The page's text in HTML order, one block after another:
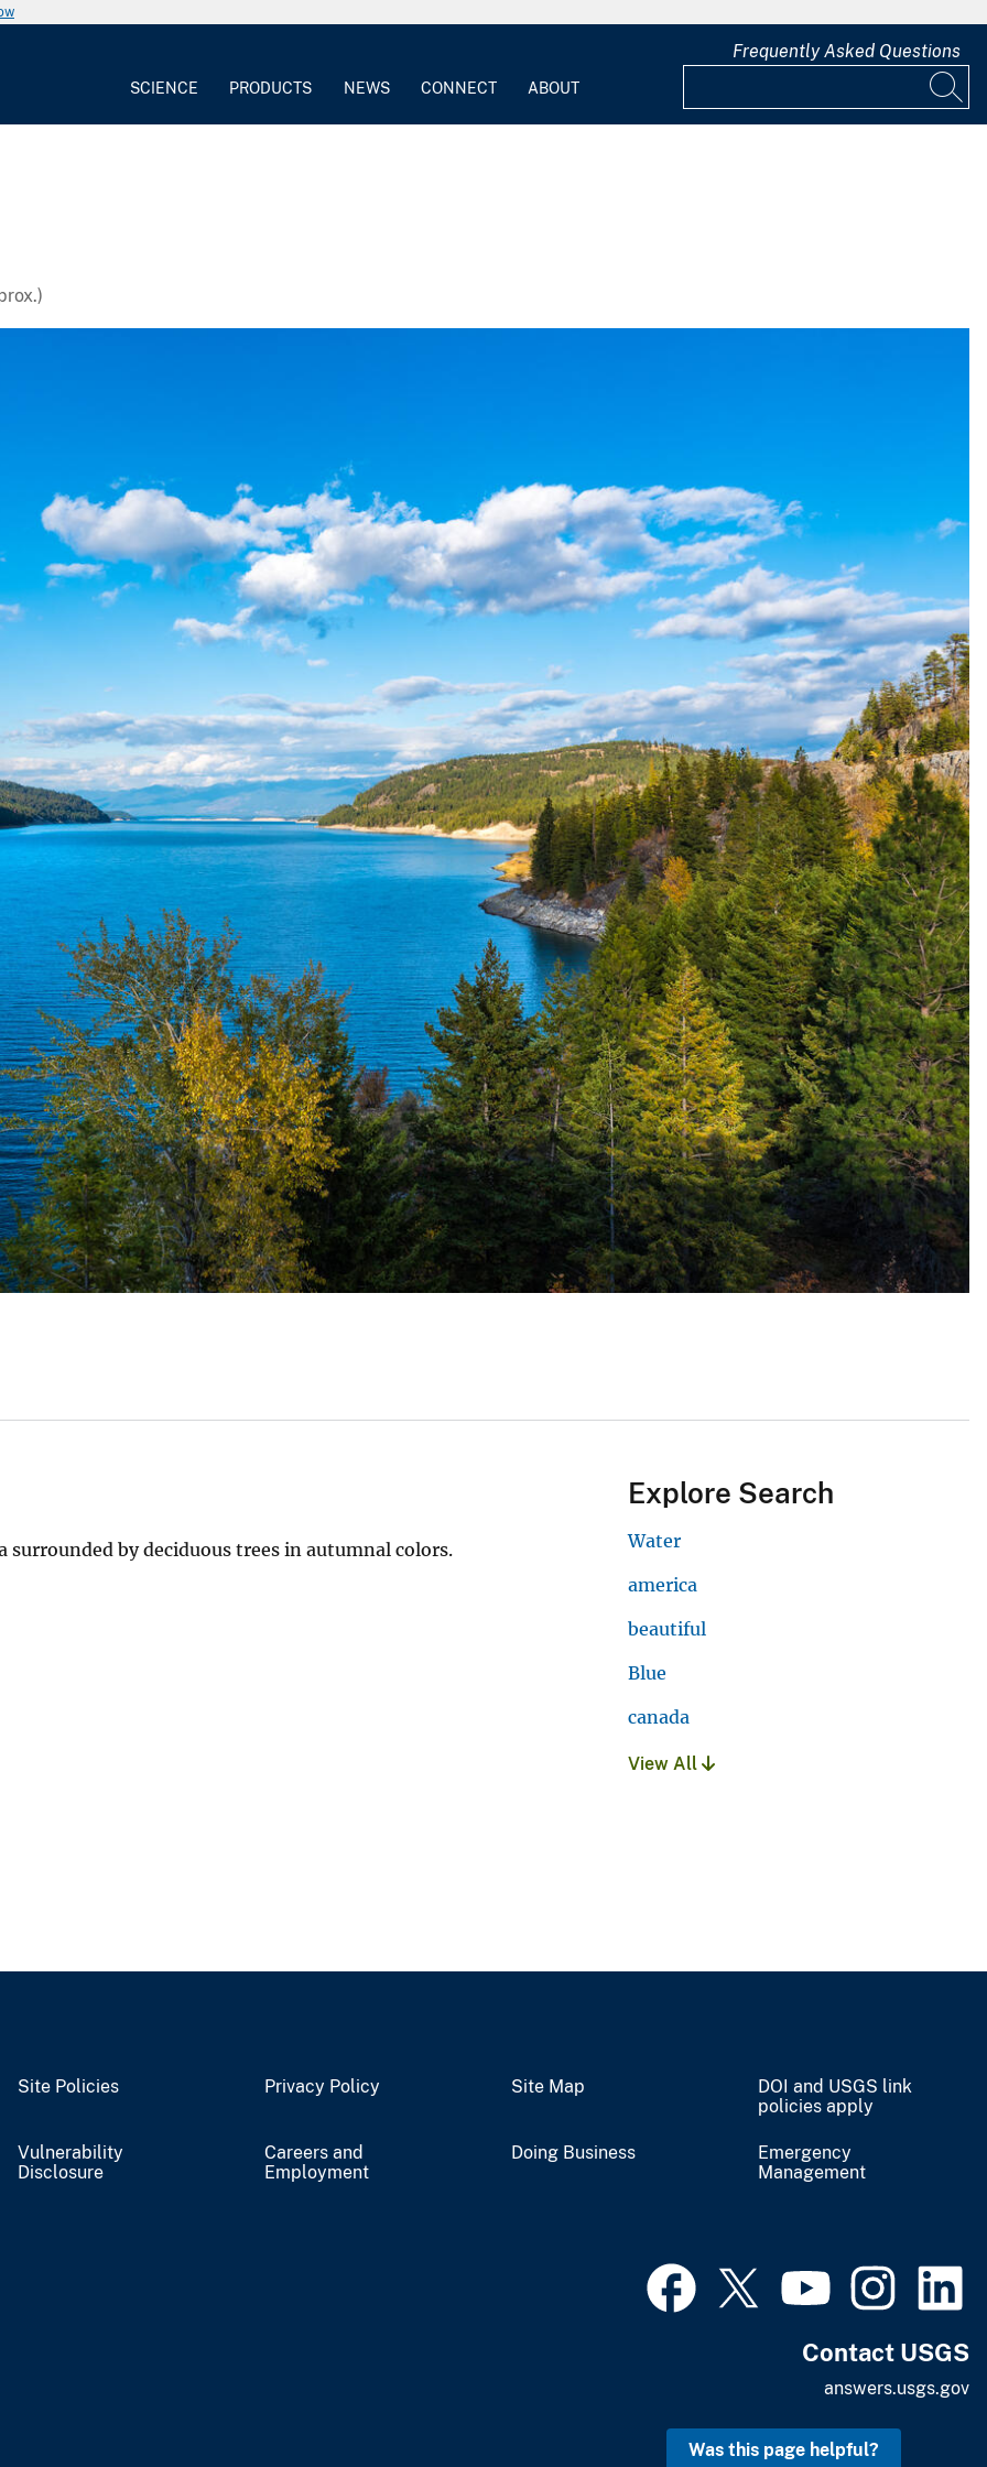
SCIENCE PRODUCTS NEWS CONNECT ABOUT
Frequently Asked Questions
by deciduous trees in autumnal colors.
Explore Search
Water
america
beautiful
Blue
canada
View All
Site Policies Privacy Policy Site Map
DOI and USGS link
policies apply
Vulnerability
Disclosure
Careers and
Employment
Doing Business
Emergency
Management
Contact USGS
answers.usgs.gov
Was this page helpful?